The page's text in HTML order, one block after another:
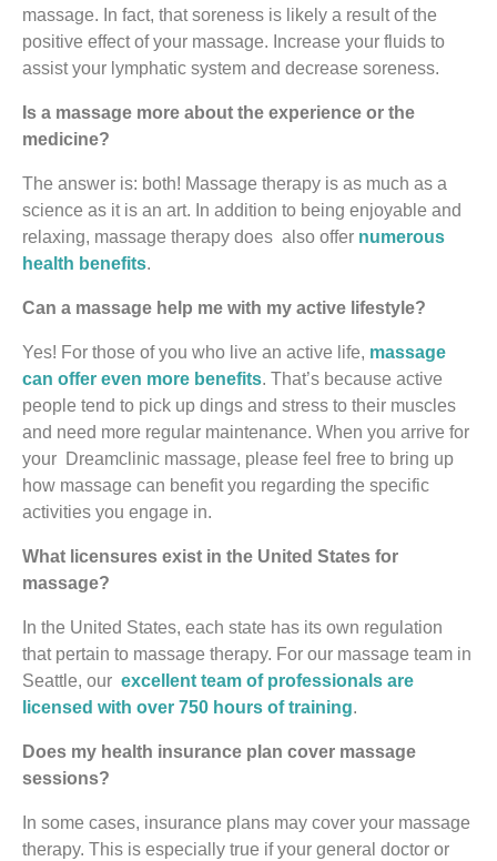
massage. In fact, that soreness is likely a result of the
positive effect of your massage. Increase your fluids to
assist your lymphatic system and decrease soreness.
Is a massage more about the experience or the
medicine?
The answer is: both! Massage therapy is as much as a
science as it is an art. In addition to being enjoyable and
relaxing, massage therapy does also offer numerous
health benefits.
Can a massage help me with my active lifestyle?
Yes! For those of you who live an active life, massage
can offer even more benefits. That’s because active
people tend to pick up dings and stress to their muscles
and need more regular maintenance. When you arrive for
your Dreamclinic massage, please feel free to bring up
how massage can benefit you regarding the specific
activities you engage in.
What licensures exist in the United States for
massage?
In the United States, each state has its own regulation
that pertain to massage therapy. For our massage team in
Seattle, our excellent team of professionals are
licensed with over 750 hours of training.
Does my health insurance plan cover massage
sessions?
In some cases, insurance plans may cover your massage
therapy. This is especially true if your general doctor or